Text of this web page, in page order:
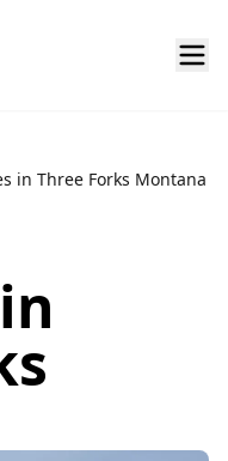
in Three Forks Montana